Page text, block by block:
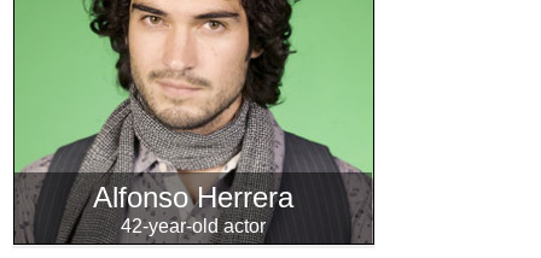
Alfonso Herrera
42-year-old actor